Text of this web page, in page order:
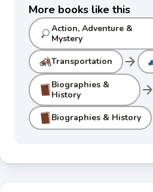
More books like this
Action, Adventure &
Mystery
Transportation arrow_forward
Biographies &
History
arrow_forward
Biographies & History